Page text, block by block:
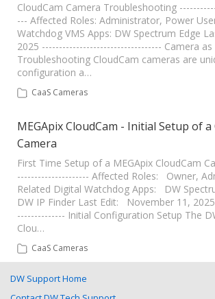
CloudCam Camera Troubleshooting
--- Affected Roles: Administrator, Power
Watchdog VMS Apps: DW Spectrum Edge
2025 ----------------------------------- Camera as
Troubleshooting CloudCam cameras are
configuration a…
CaaS Cameras
MEGApix CloudCam - Initial Setup of a
Camera
First Time Setup of a MEGApix CloudCam
--------------------- Affected Roles: Owner,
Related Digital Watchdog Apps: DW
DW IP Finder Last Edit: November 11,
-------------- Initial Configuration Setup The
Clou…
CaaS Cameras
DW Support Home